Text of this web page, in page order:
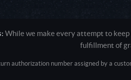
While we make every attempt to
fulfillment of
authorization number assigned by a